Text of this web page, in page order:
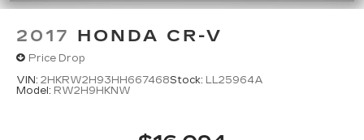
2017 HONDA CR-V
Price Drop
VIN: 2HKRW2H93HH667468Stock: LL25964A
Model: RW2H9HKNW